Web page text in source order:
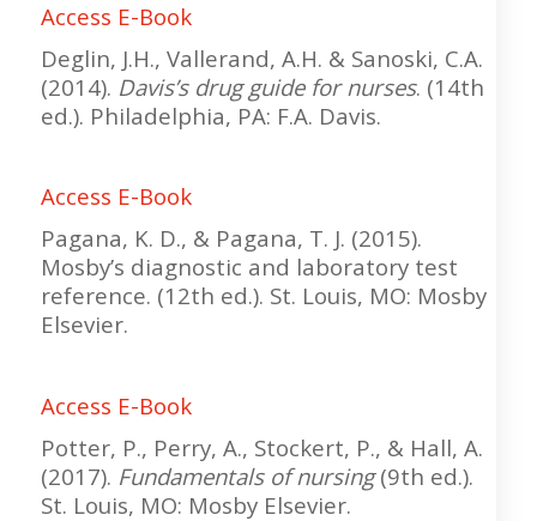
Access E-Book
Deglin, J.H., Vallerand, A.H. & Sanoski, C.A.
(2014). Davis’s drug guide for nurses. (14th
ed.). Philadelphia, PA: F.A. Davis.
Access E-Book
Pagana, K. D., & Pagana, T. J. (2015).
Mosby’s diagnostic and laboratory test
reference. (12th ed.). St. Louis, MO: Mosby
Elsevier.
Access E-Book
Potter, P., Perry, A., Stockert, P., & Hall, A.
(2017). Fundamentals of nursing(9th ed.).
St. Louis, MO: Mosby Elsevier.